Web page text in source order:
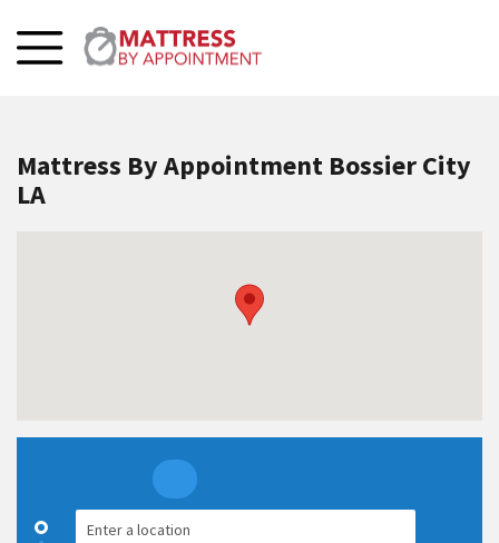
Mattress By Appointment Bossier City
LA